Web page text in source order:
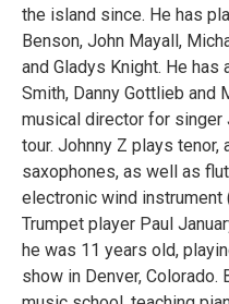
the island since. He has
Benson, John Mayall,
and Gladys Knight. He has
Smith, Danny Gottlieb and
musical director for
tour. Johnny Z plays tenor,
saxophones, as well as
electronic wind instrument
Trumpet player Paul
he was 11 years old,
show in Denver,